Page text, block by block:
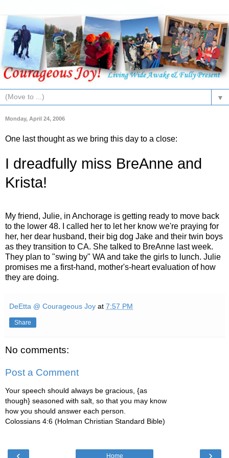
▼
Monday, April 24, 2006
One last thought as we bring this day to a close:
I dreadfully miss BreAnne and
Krista!
My friend, Julie, in Anchorage is getting ready to move back
to the lower 48. I called her to let her know we're praying for
her, her dear husband, their big dog Jake and their twin boys
as they transition to CA. She talked to BreAnne last week.
They plan to "swing by" WA and take the girls to lunch. Julie
promises me a first-hand, mother's-heart evaluation of how
they are doing.
DeEtta @ Courageous Joy at 7:57 PM
Share
No comments:
Post a Comment
Your speech should always be gracious, {as
though} seasoned with salt, so that you may know
how you should answer each person.
Colossians 4:6 (Holman Christian Standard Bible)
‹ ›
Home